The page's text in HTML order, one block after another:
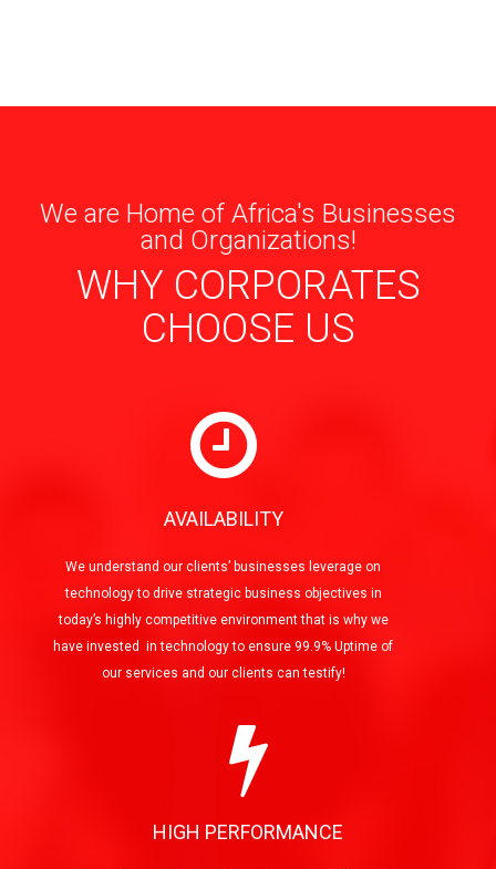
We are Home of Africa's Businesses
and Organizations!
WHY CORPORATES
CHOOSE US
AVAILABILITY
We understand our clients’ businesses leverage on
technology to drive strategic business objectives in
today’s highly competitive environment that is why we
have invested in technology to ensure 99.9% Uptime of
our services and our clients can testify!
HIGH PERFORMANCE